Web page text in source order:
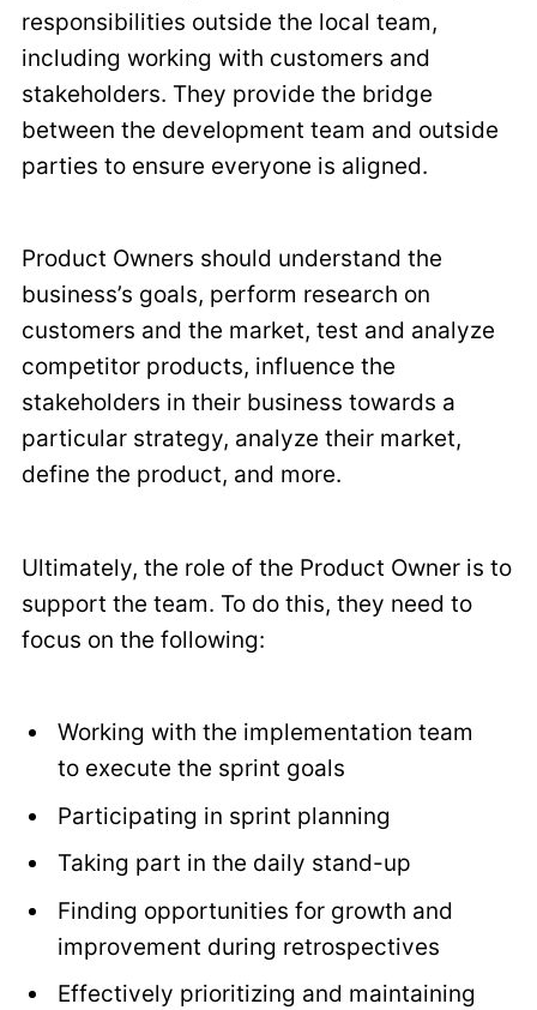
responsibilities outside the local team,
including working with customers and
stakeholders. They provide the bridge
between the development team and outside
parties to ensure everyone is aligned.
Product Owners should understand the
business’s goals, perform research on
customers and the market, test and analyze
competitor products, influence the
stakeholders in their business towards a
particular strategy, analyze their market,
define the product, and more.
Ultimately, the role of the Product Owner is to
support the team. To do this, they need to
focus on the following:
Working with the implementation team
to execute the sprint goals
Participating in sprint planning
Taking part in the daily stand-up
Finding opportunities for growth and
improvement during retrospectives
Effectively prioritizing and maintaining